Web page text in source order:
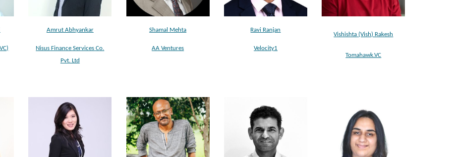
Amrut Abhyankar
Nisus Finance Services Co.
Pvt. Ltd
Shamal Mehta
AA Ventures
Ravi Ranjan
Velocity1
Vishishta (Vish) Rakesh
Tomahawk.VC